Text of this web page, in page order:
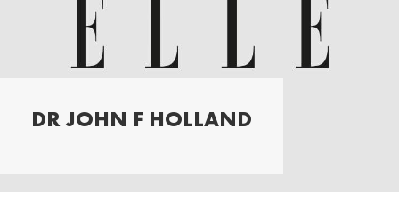
DR JOHN F HOLLAND